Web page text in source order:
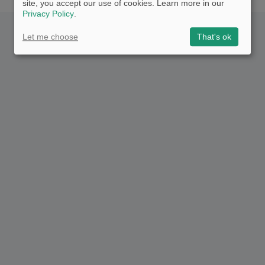
site, you accept our use of cookies. Learn more in our
Privacy Policy.
Let me choose That's ok